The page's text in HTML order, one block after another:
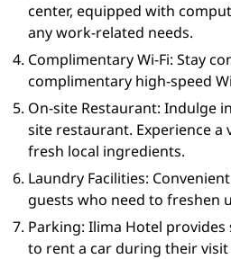
center, equipped with
any work-related needs.
Complimentary Wi-Fi: Stay
complimentary high-speed
On-site Restaurant: Indulge
site restaurant. Experience
fresh local ingredients.
Laundry Facilities:
guests who need to freshen
Parking: Ilima Hotel
to rent a car during their